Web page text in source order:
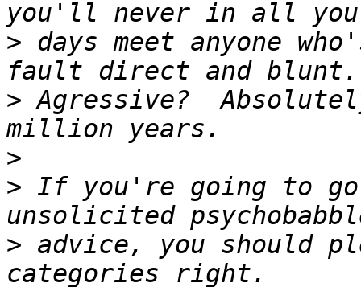
> days meet anyone
> Agressive?
>
> If you're going to go
> advice, you should